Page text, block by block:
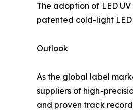
The adoption of LED
patented cold-light LED
Outlook
As the global label
suppliers of high-
and proven track